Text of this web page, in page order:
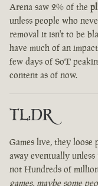
Arena saw 2% of the
unless people who
removal it isn't to be
have much of an
few days of SoT
content as of now.
TL:DR
Games live, they loose
away eventually
not Hundreds of
games, maybe some